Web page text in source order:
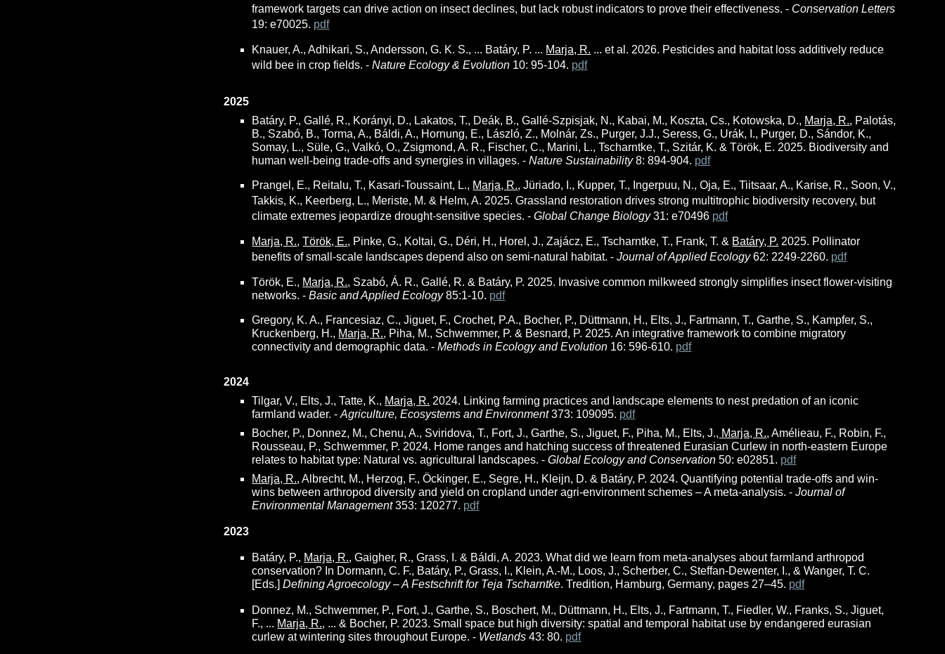
framework targets can drive action on insect declines, but lack robust indicators to prove their effectiveness. - Conservation Letters
19: e70025. pdf
Knauer, A., Adhikari, S., Andersson, G. K. S., ... Batáry, P. ... Marja, R. ... et al. 2026. Pesticides and habitat loss additively reduce
wild bee in crop fields. -Nature Ecology & Evolution 10: 95-104. pdf
2025
Batáry, P., Gallé, R., Korányi, D., Lakatos, T., Deák, B., Gallé-Szpisjak, N., Kabai, M., Koszta, Cs., Kotowska, D., Marja, R., Palotás,
B., Szabó, B., Torma, A., Báldi, A., Hornung, E., László, Z., Molnár, Zs., Purger, J.J., Seress, G., Urák, I., Purger, D., Sándor, K.,
Somay, L., Süle, G., Valkó, O., Zsigmond, A. R., Fischer, C., Marini, L., Tscharntke, T., Szitár, K. & Török, E. 2025. Biodiversity and
human well-being trade-offs and synergies in villages. -Nature Sustainability8: 894-904. pdf
Prangel, E., Reitalu, T., Kasari-Toussaint, L., Marja, R., Jüriado, I., Kupper, T., Ingerpuu, N., Oja, E., Tiitsaar, A., Karise, R., Soon, V.,
Takkis, K., Keerberg, L., Meriste, M. & Helm, A. 2025. Grassland restoration drives strong multitrophic biodiversity recovery, but
climate extremes jeopardize drought-sensitive species. -Global Change Biology31: e70496 pdf
Marja, R.,Török, E., Pinke, G., Koltai, G., Déri, H., Horel, J., Zajácz, E., Tscharntke, T., Frank, T. & Batáry, P. 2025. Pollinator
benefits of small-scale landscapes depend also on semi-natural habitat. -Journal of Applied Ecology 62: 2249-2260. pdf
Török, E., Marja, R., Szabó, Á. R., Gallé, R. & Batáry, P. 2025. Invasive common milkweed strongly simplifies insect flower-visiting
networks. -Basic and Applied Ecology85:1-10. pdf
Gregory, K. A., Francesiaz, C., Jiguet, F., Crochet, P.A., Bocher, P., Düttmann, H., Elts, J., Fartmann, T., Garthe, S., Kampfer, S.,
Kruckenberg, H., Marja, R., Piha, M., Schwemmer, P. & Besnard, P. 2025. An integrative framework to combine migratory
connectivity and demographic data. -Methods in Ecology and Evolution 16: 596-610. pdf
2024
Tilgar, V., Elts, J., Tatte, K., Marja, R. 2024. Linking farming practices and landscape elements to nest predation of an iconic
farmland wader. -Agriculture, Ecosystems and Environment373: 109095. pdf
Bocher, P., Donnez, M., Chenu, A., Sviridova, T., Fort, J., Garthe, S., Jiguet, F., Piha, M., Elts, J., Marja, R., Amélieau, F., Robin, F.,
Rousseau, P., Schwemmer, P. 2024. Home ranges and hatching success of threatened Eurasian Curlew in north-eastern Europe
relates to habitat type: Natural vs. agricultural landscapes. -Global Ecology and Conservation 50: e02851. pdf
Marja, R., Albrecht, M., Herzog, F., Öckinger, E., Segre, H., Kleijn, D. & Batáry, P. 2024. Quantifying potential trade-offs and win-
wins between arthropod diversity and yield on cropland under agri-environment schemes – A meta-analysis. -Journal of
Environmental Management353: 120277. pdf
2023
Batáry, P., Marja, R., Gaigher, R., Grass, I. & Báldi, A. 2023. What did we learn from meta-analyses about farmland arthropod
conservation? In Dormann, C. F., Batáry, P., Grass, I., Klein, A.-M., Loos, J., Scherber, C., Steffan-Dewenter, I., & Wanger, T. C.
[Eds.]Defining Agroecology – A Festschrift for Teja Tscharntke. Tredition, Hamburg, Germany, pages 27–45. pdf
Donnez, M., Schwemmer, P., Fort, J., Garthe, S., Boschert, M., Düttmann, H., Elts, J., Fartmann, T., Fiedler, W., Franks, S., Jiguet,
F., ... Marja, R., ... & Bocher, P. 2023. Small space but high diversity: spatial and temporal habitat use by endangered eurasian
curlew at wintering sites throughout Europe. - Wetlands 43: 80. pdf